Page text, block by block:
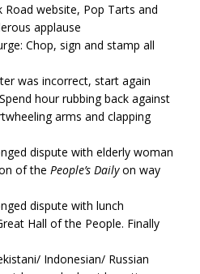
website, Pop Tarts and
applause
Chop, sign and stamp all
was incorrect, start again
hour rubbing back against
arms and clapping
dispute with elderly woman
of the People’s Dailyon way
dispute with lunch
Hall of the People. Finally
Indonesian/ Russian